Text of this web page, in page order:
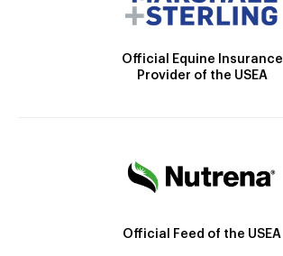
Official Equine Insurance
Provider of the USEA
Official Feed of the USEA